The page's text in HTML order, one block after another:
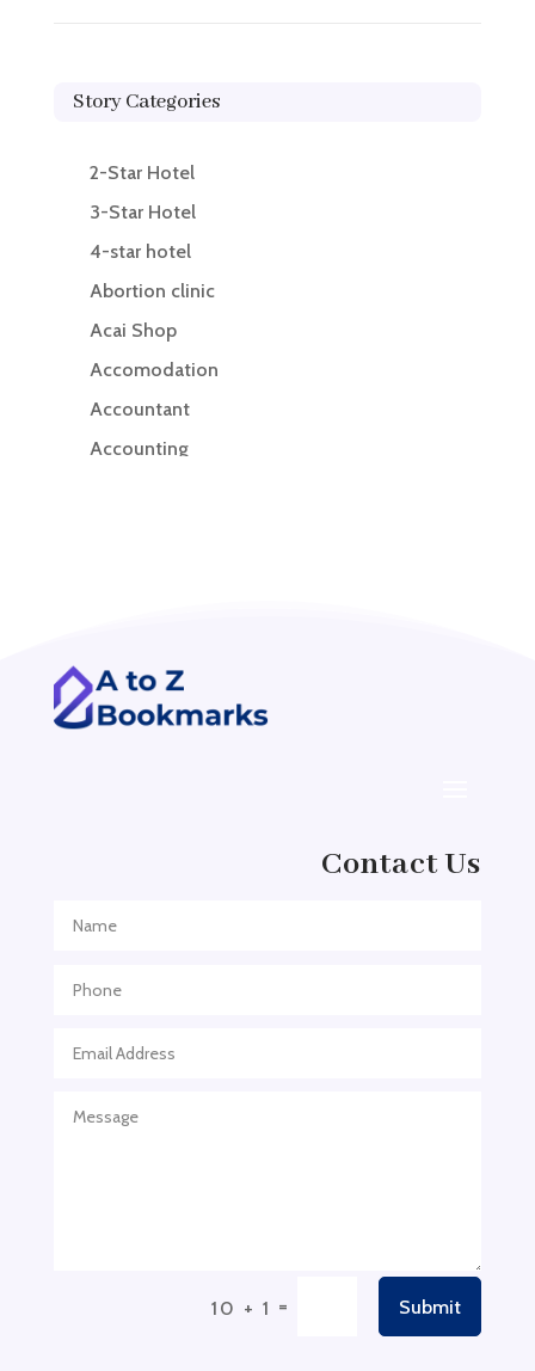
Story Categories
2-Star Hotel
3-Star Hotel
4-star hotel
Abortion clinic
Acai Shop
Accomodation
Accountant
Accounting
ADHD Assessment
Adoption agency
Adventure Travel Blog
Advertising Agency
Aerial Crop Spraying
Agricultural Service
Contact Us
10 + 1 = Submit